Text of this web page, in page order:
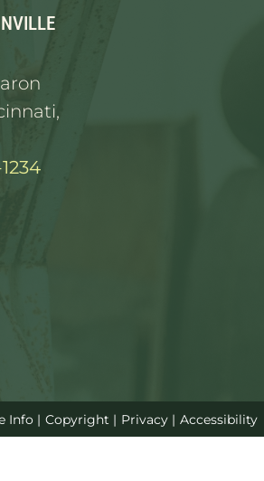
Info | Copyright | Privacy| Accessibility